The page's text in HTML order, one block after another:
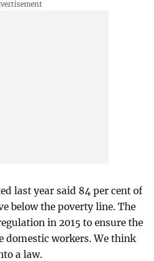
last year said 84 per cent of
below the poverty line. The
in 2015 to ensure the
domestic workers. We think
a law.